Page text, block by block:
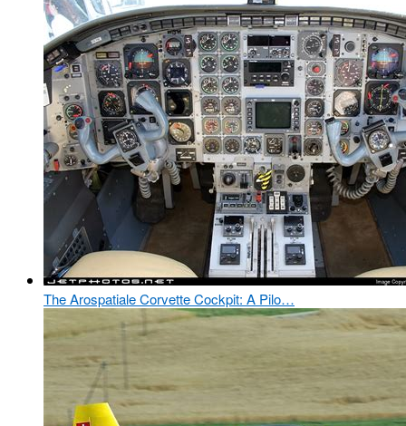
The Arospatiale Corvette Cockpit: A Pilo…